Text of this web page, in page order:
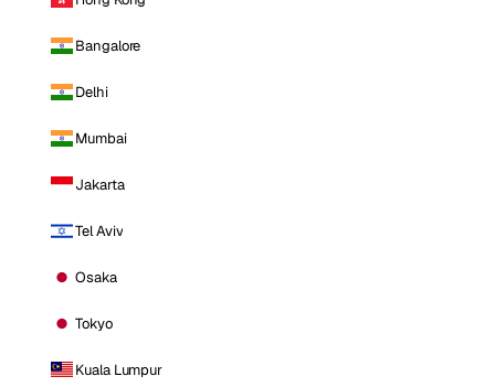
Bangalore
Delhi
Mumbai
Jakarta
Tel Aviv
Osaka
Tokyo
Kuala Lumpur